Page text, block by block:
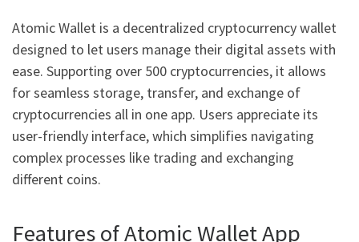
Atomic Wallet is a decentralized cryptocurrency wallet
designed to let users manage their digital assets with
ease. Supporting over 500 cryptocurrencies, it allows
for seamless storage, transfer, and exchange of
cryptocurrencies all in one app. Users appreciate its
user-friendly interface, which simplifies navigating
complex processes like trading and exchanging
different coins.
Features of Atomic Wallet App